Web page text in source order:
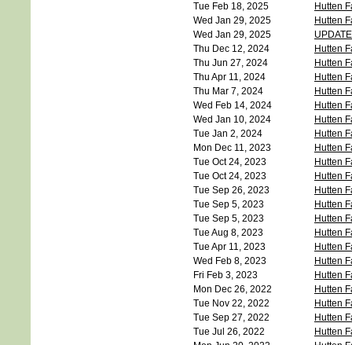
Tue Feb 18, 2025
Hutten
Wed Jan 29, 2025
Hutten
Wed Jan 29, 2025
Thu Dec 12, 2024
Hutten
Thu Jun 27, 2024
Hutten
Thu Apr 11, 2024
Hutten
Thu Mar 7, 2024
Hutten
Wed Feb 14, 2024
Hutten
Wed Jan 10, 2024
Hutten
Tue Jan 2, 2024
Hutten
Mon Dec 11, 2023
Hutten
Tue Oct 24, 2023
Hutten
Tue Oct 24, 2023
Hutten
Tue Sep 26, 2023
Hutten
Tue Sep 5, 2023
Hutten
Tue Sep 5, 2023
Hutten
Tue Aug 8, 2023
Hutten
Tue Apr 11, 2023
Hutten
Wed Feb 8, 2023
Hutten
Fri Feb 3, 2023
Hutten
Mon Dec 26, 2022
Hutten
Tue Nov 22, 2022
Hutten
Tue Sep 27, 2022
Hutten
Tue Jul 26, 2022
Hutten